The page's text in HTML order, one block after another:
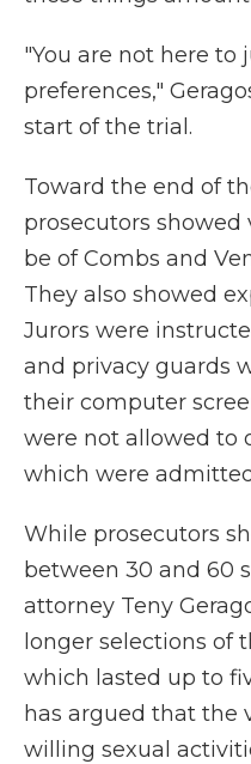
"You are not here to
preferences,"
start of the trial.
Toward the end of
prosecutors
be of Combs and
They also showed
Jurors were
and privacy guards
their computer
were not allowed to
which were
While prosecutors
between 30 and 60
attorney Teny
longer selections of
which lasted up to
has argued that the
willing sexual